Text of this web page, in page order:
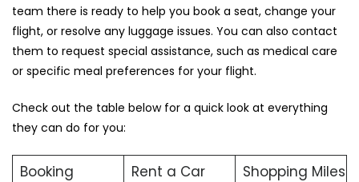
team there is ready to help you book a seat, change your
flight, or resolve any luggage issues. You can also contact
them to request special assistance, such as medical care
or specific meal preferences for your flight.
Check out the table below for a quick look at everything
they can do for you:
Booking Rent a Car
Shopping Miles